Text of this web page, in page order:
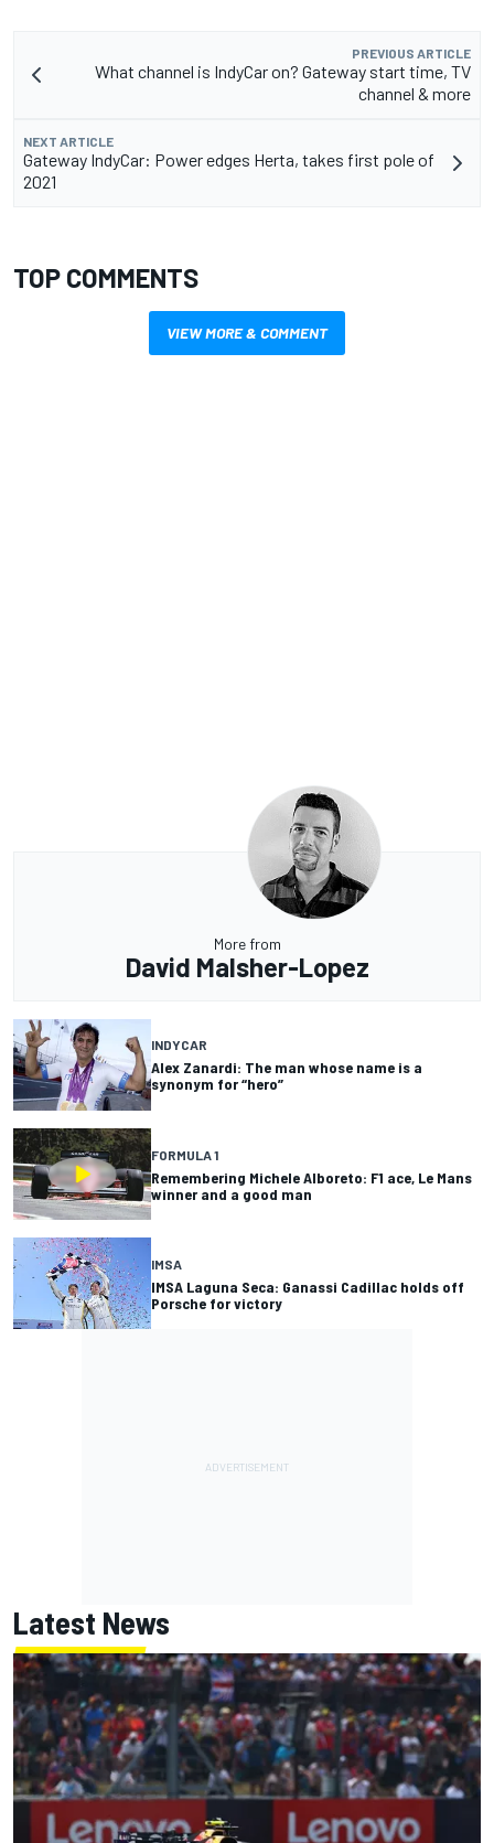
PREVIOUS ARTICLE
What channel is IndyCar on? Gateway start time, TV
channel & more
NEXT ARTICLE
Gateway IndyCar: Power edges Herta, takes first pole of
2021
TOP COMMENTS
VIEW MORE & COMMENT
More from
David Malsher-Lopez
INDYCAR
Alex Zanardi: The man whose name is a
synonym for “hero”
FORMULA 1
Remembering Michele Alboreto: F1 ace, Le Mans
winner and a good man
IMSA
IMSA Laguna Seca: Ganassi Cadillac holds off
Porsche for victory
Latest News